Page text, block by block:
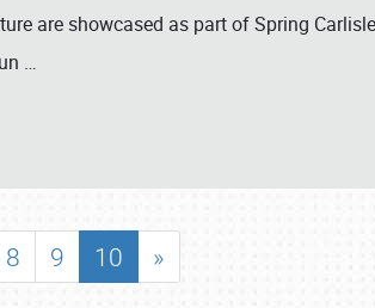
are showcased as part of Spring
…
8 9 10 »